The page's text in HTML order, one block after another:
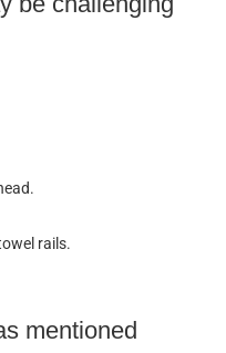
rails.
mentioned